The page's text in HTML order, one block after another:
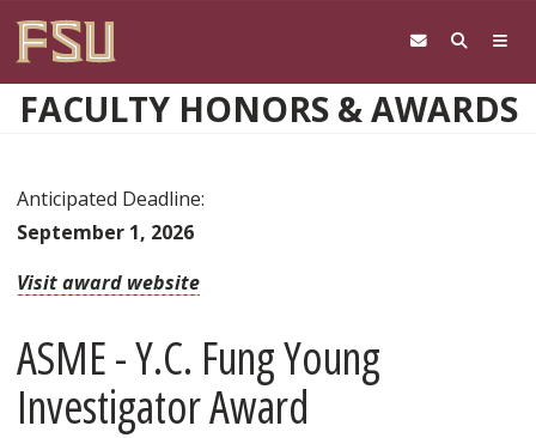
FACULTY HONORS & AWARDS
Anticipated Deadline:
September 1, 2026
Visit award website
ASME - Y.C. Fung Young
Investigator Award